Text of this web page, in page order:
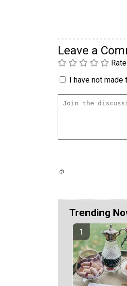
Leave a
Rate
I have not
Trending